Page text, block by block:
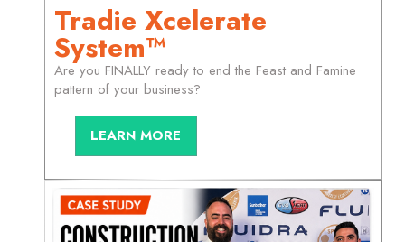
Tradie Xcelerate
System™
Are you FINALLY ready to end the Feast and Famine
pattern of your business?
LEARN MORE